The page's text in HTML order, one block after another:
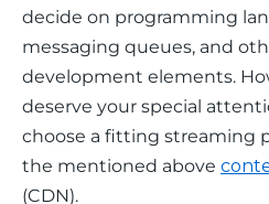
decide on programming
messaging queues, and
development elements.
deserve your special
choose a fitting streaming
the mentioned above
(CDN).